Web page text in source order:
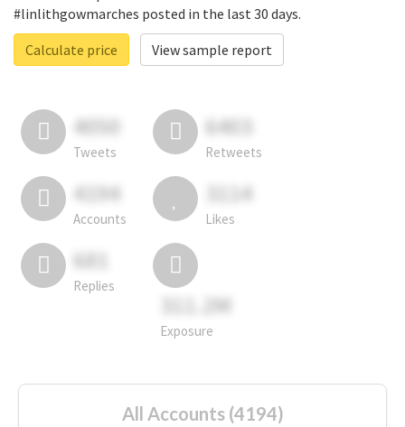
#linlithgowmarches posted in the last 30 days.
Calculate price
View sample report
4050
Tweets
6403
Retweets
4194
Accounts
3114
Likes
681
Replies
311.2M
Exposure
All Accounts (4194)